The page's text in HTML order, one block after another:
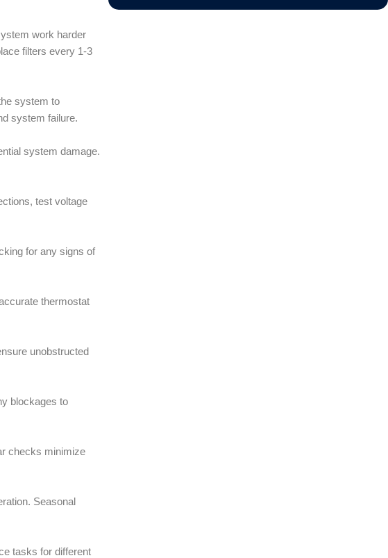
work harder
filters every 1-3
system to
system failure.
system damage.
test voltage
for any signs of
thermostat
unobstructed
blockages to
checks minimize
Seasonal
tasks for different